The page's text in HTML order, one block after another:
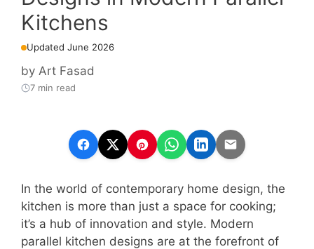
Kitchens
Updated June 2026
by Art Fasad
7 min read
In the world of contemporary home design, the
kitchen is more than just a space for cooking;
it’s a hub of innovation and style. Modern
parallel kitchen designs are at the forefront of